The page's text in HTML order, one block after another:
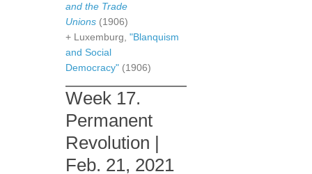
and the Trade
Unions (1906)
+ Luxemburg, "Blanquism
and Social
Democracy" (1906)
Week 17.
Permanent
Revolution |
Feb. 21, 2021